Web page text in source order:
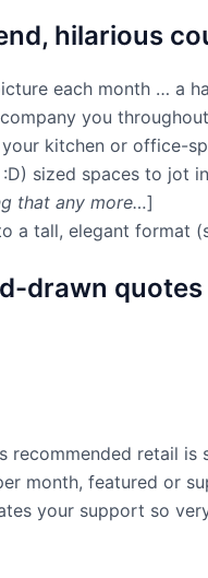
hilarious
each month … a
you
kitchen or office-
sized spaces to jot
that any more…]
a tall, elegant format
drawn
recommended retail is
month, featured or
your support so